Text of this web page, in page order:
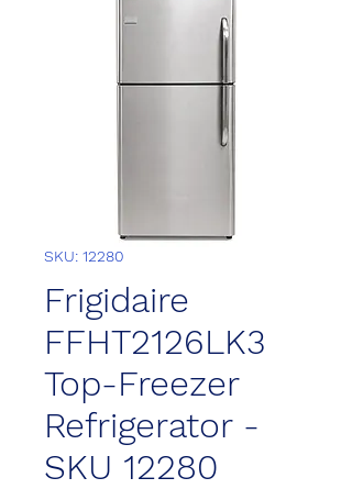
SKU: 12280
Frigidaire
FFHT2126LK3
Top-Freezer
Refrigerator -
SKU 12280